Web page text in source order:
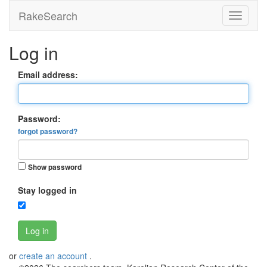
RakeSearch
Log in
Email address:
Password:
forgot password?
Show password
Stay logged in
Log in
or create an account .